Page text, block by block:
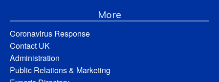
More
Coronavirus Response
Contact UK
Administration
Public Relations & Marketing